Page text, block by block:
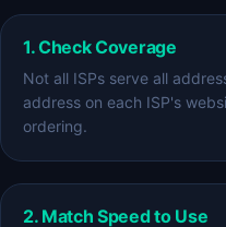
1. Check Coverage
Not all ISPs serve all
address on each ISP's
ordering.
2. Match Speed to Use